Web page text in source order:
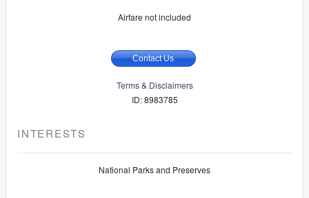
Airfare not included
Contact Us
Terms & Disclaimers
ID: 8983785
INTERESTS
National Parks and Preserves